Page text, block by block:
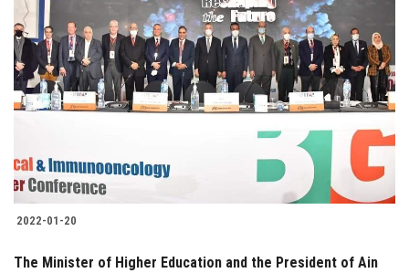
Students
Faculty Staff
Alumni
2022-01-20
The Minister of Higher Education and the President of Ain